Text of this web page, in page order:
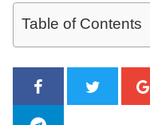
Table of Contents